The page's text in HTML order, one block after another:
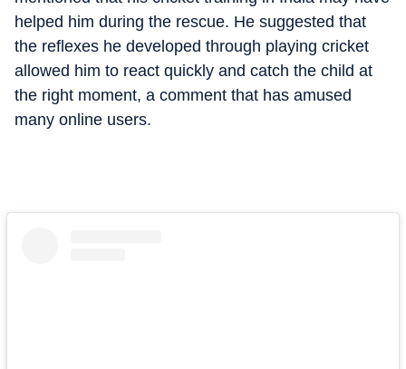
helped him during the rescue. He suggested that
the reflexes he developed through playing cricket
allowed him to react quickly and catch the child at
the right moment, a comment that has amused
many online users.